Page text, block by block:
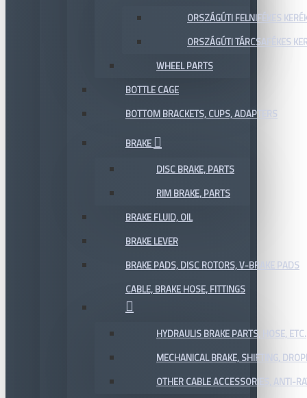
ORSZÁGÚTI FELNIFÉKES
ORSZÁGÚTI TÁRCSAFÉKES
WHEEL PARTS
BOTTLE CAGE
BOTTOM BRACKETS, CUPS, ADAPTERS
BRAKE
DISC BRAKE, PARTS
RIM BRAKE, PARTS
BRAKE FLUID, OIL
BRAKE LEVER
BRAKE PADS, DISC ROTORS, V-BRAKE PADS
CABLE, BRAKE HOSE, FITTINGS
HYDRAULIS BRAKE PARTS, HOSE, ETC.
MECHANICAL BRAKE, SHIFTING,
OTHER CABLE ACCESSORIES, ANTI-